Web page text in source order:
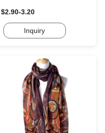
$2.90-3.20
Inquiry